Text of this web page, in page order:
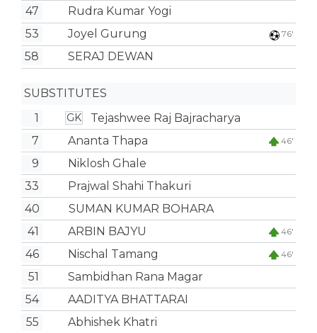
47
Rudra Kumar Yogi
53
Joyel Gurung 76'
58 SERAJ DEWAN
SUBSTITUTES
1
GK
Tejashwee Raj Bajracharya
7
Ananta Thapa 46'
9
Niklosh Ghale
33
Prajwal Shahi Thakuri
40
SUMAN KUMAR BOHARA
41
ARBIN BAJYU 46'
46 Nischal Tamang 46'
51
Sambidhan Rana Magar
54
AADITYA BHATTARAI
55
Abhishek Khatri